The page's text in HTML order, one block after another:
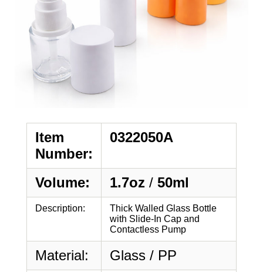
Item
Number:
0322050A
Volume: 1.7oz / 50ml
Description:
Thick Walled Glass Bottle
with Slide-In Cap and
Contactless Pump
Material: Glass / PP